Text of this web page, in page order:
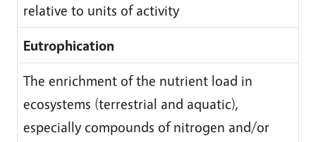
relative to units of activity
Eutrophication
The enrichment of the nutrient load in
ecosystems (terrestrial and aquatic),
especially compounds of nitrogen and/or